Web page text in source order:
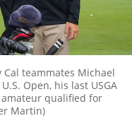
teammates Michael
Open, his last USGA
qualified for
Martin)